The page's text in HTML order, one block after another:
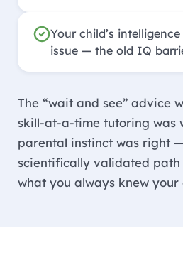
Your child’s
issue — the old IQ
The “wait and see” advice
skill-at-a-time tutoring was
parental instinct was right
scientifically validated
what you always knew your